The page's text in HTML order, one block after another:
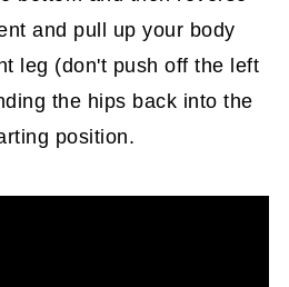
and pull up your body
leg (don't push off the left
the hips back into the
position.